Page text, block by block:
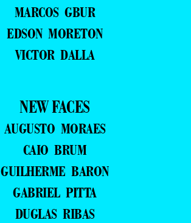
MARCOS GBUR
EDSON MORETON
VICTOR DALLA
NEW FACES
AUGUSTO MORAES
CAIO BRUM
GUILHERME BARON
GABRIEL PITTA
DUGLAS RIBAS